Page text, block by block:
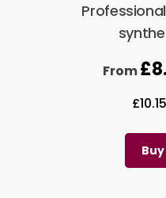
From£
£10.15